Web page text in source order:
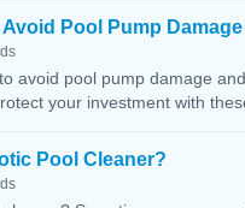
Pool Pump Damage
avoid pool pump damage
your investment with
Pool Cleaner?